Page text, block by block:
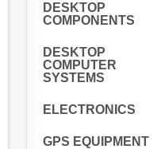
DESKTOP
COMPONENTS
DESKTOP
COMPUTER
SYSTEMS
ELECTRONICS
GPS EQUIPMENT